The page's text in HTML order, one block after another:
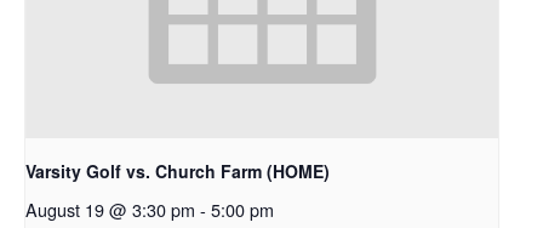
Varsity Golf vs. Church Farm (HOME)
August 19 @ 3:30 pm - 5:00 pm